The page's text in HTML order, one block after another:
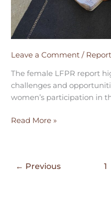
Leave a Comment /
The female LFPR report
challenges and
women’s participation in
Read More »
← Previous 1